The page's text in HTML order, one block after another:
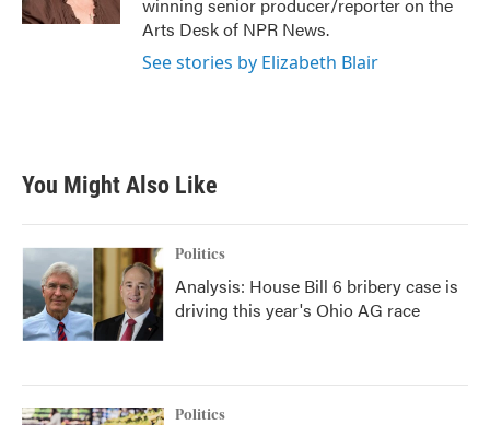
Arts Desk of NPR News.
See stories by Elizabeth Blair
You Might Also Like
Politics
Analysis: House Bill 6 bribery case is
driving this year's Ohio AG race
Politics